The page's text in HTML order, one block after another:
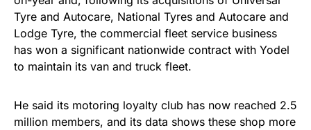
Tyre and Autocare, National Tyres and Autocare and
Lodge Tyre, the commercial fleet service business
has won a significant nationwide contract with Yodel
to maintain its van and truck fleet.
He said its motoring loyalty club has now reached 2.5
million members, and its data shows these shop more